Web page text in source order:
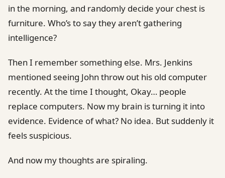
in the morning, and randomly decide your chest is
furniture. Who’s to say they aren’t gathering
intelligence?
Then I remember something else. Mrs. Jenkins
mentioned seeing John throw out his old computer
recently. At the time I thought, Okay… people
replace computers. Now my brain is turning it into
evidence. Evidence of what? No idea. But suddenly it
feels suspicious.
And now my thoughts are spiraling.